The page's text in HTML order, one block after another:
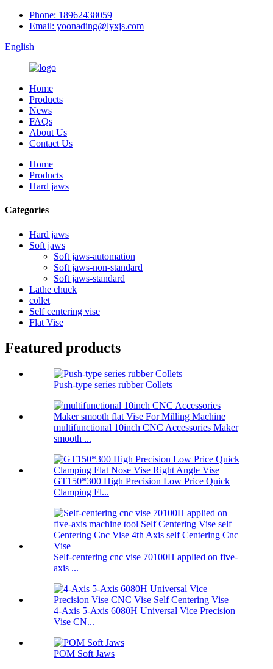
Phone: 18962438059
Email: yoonading@lyxjs.com
English
Home
Products
News
FAQs
About Us
Contact Us
Home
Products
Hard jaws
Categories
Hard jaws
Soft jaws
Soft jaws-automation
Soft jaws-non-standard
Soft jaws-standard
Lathe chuck
collet
Self centering vise
Flat Vise
Featured products
Push-type series rubber Collets
multifunctional 10inch CNC Accessories Maker
smooth ...
GT150*300 High Precision Low Price Quick
Clamping Fl...
Self-centering cnc vise 70100H applied on five-
axis ...
4-Axis 5-Axis 6080H Universal Vice Precision
Vise CN...
POM Soft Jaws